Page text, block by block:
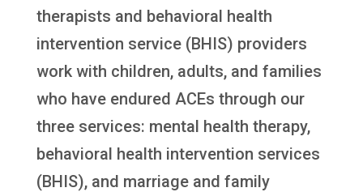
therapists and behavioral health
intervention service (BHIS) providers
work with children, adults, and families
who have endured ACEs through our
three services: mental health therapy,
behavioral health intervention services
(BHIS), and marriage and family